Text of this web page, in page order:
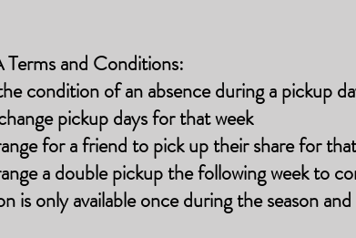
Terms and Conditions:
condition of an absence during a pickup
pickup days for that week
for a friend to pick up their share for
a double pickup the following week to
is only available once during the season